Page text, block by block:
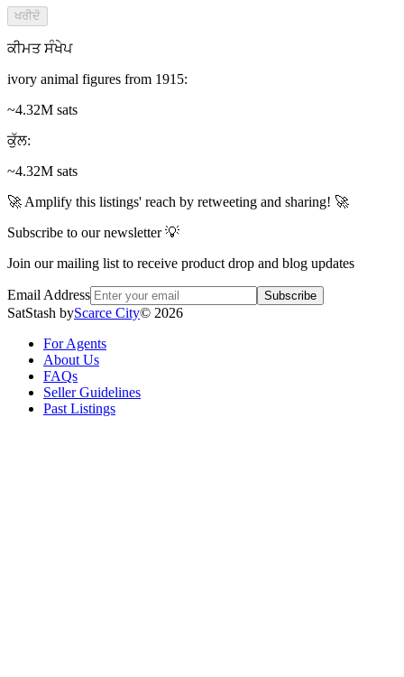
ਖਰੀਦੋ
ਕੀਮਤ ਸੰਖੇਪ
ivory animal figures from 1915:
~4.32M sats
ਕੁੱਲ:
~4.32M sats
🚀 Amplify this listings' reach by retweeting and sharing! 🚀
Subscribe to our newsletter 💡
Join our mailing list to receive product drop and blog updates
Email Address Subscribe
SatStash byScarce City© 2026
For Agents
About Us
FAQs
Seller Guidelines
Past Listings